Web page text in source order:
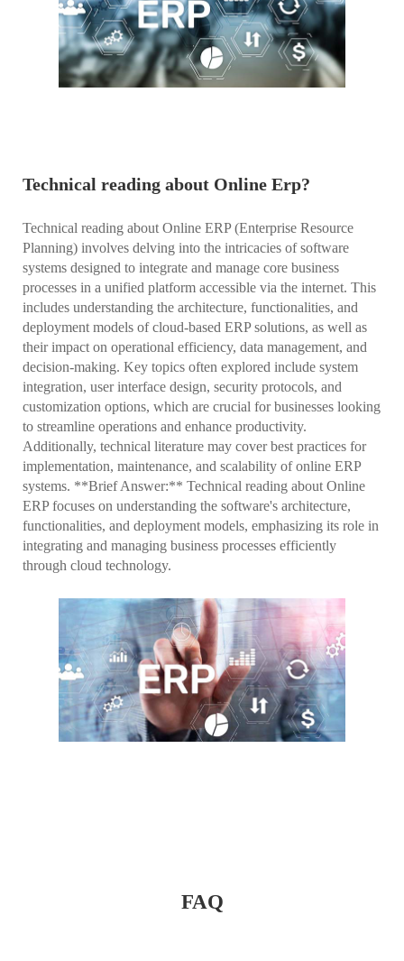
Technical reading about Online Erp?
Technical reading about Online ERP (Enterprise Resource
Planning) involves delving into the intricacies of software
systems designed to integrate and manage core business
processes in a unified platform accessible via the internet. This
includes understanding the architecture, functionalities, and
deployment models of cloud-based ERP solutions, as well as
their impact on operational efficiency, data management, and
decision-making. Key topics often explored include system
integration, user interface design, security protocols, and
customization options, which are crucial for businesses looking
to streamline operations and enhance productivity.
Additionally, technical literature may cover best practices for
implementation, maintenance, and scalability of online ERP
systems. **Brief Answer:** Technical reading about Online
ERP focuses on understanding the software's architecture,
functionalities, and deployment models, emphasizing its role in
integrating and managing business processes efficiently
through cloud technology.
FAQ